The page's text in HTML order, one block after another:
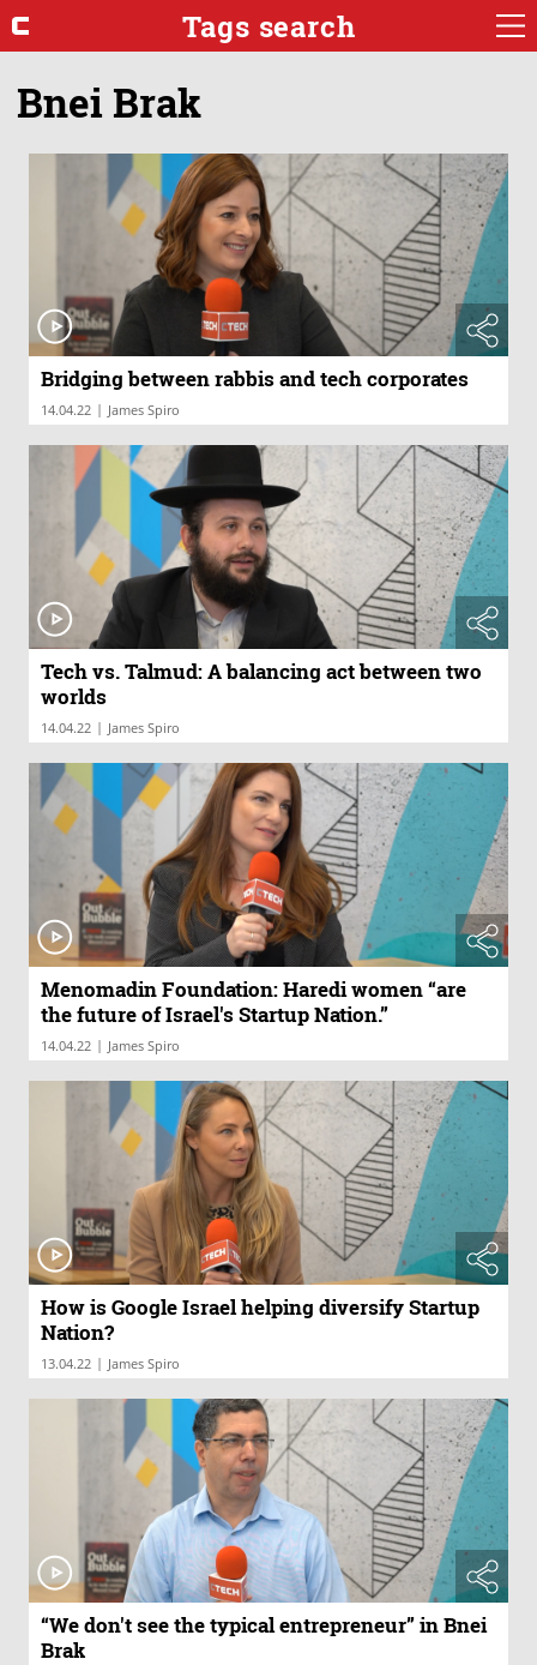
Tags search
Bnei Brak
Bridging between rabbis and tech corporates
14.04.22 | James Spiro
Tech vs. Talmud: A balancing act between two
worlds
14.04.22 | James Spiro
Menomadin Foundation: Haredi women “are
the future of Israel's Startup Nation.”
14.04.22 | James Spiro
How is Google Israel helping diversify Startup
Nation?
13.04.22 | James Spiro
“We don't see the typical entrepreneur” in Bnei
Brak